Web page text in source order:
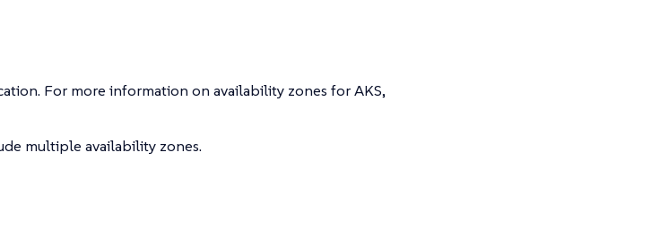
For more information on availability zones for AKS,
multiple availability zones.